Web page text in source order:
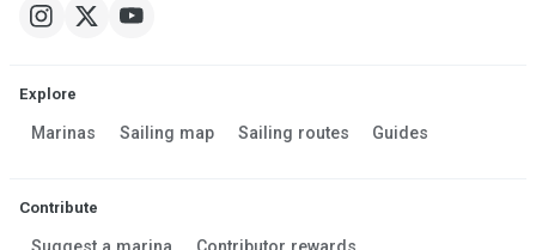
Explore
Marinas Sailing map Sailing routes Guides
Contribute